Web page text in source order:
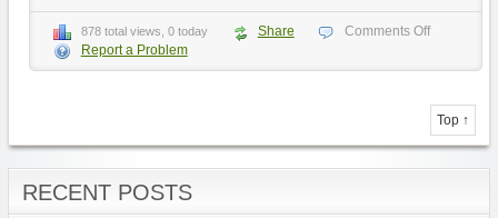
878 total views, 0 today Share
Comments Off
Report a Problem
Top ↑
RECENT POSTS